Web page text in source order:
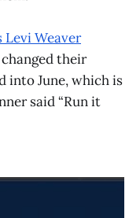
Levi Weaver
their
into June, which is
said “Run it